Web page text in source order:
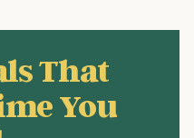
That
You